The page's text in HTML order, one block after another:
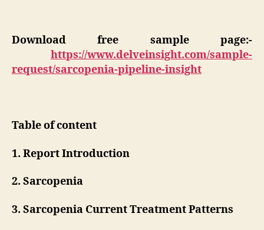
Download free sample page:-
https://www.delveinsight.com/sample-
request/sarcopenia-pipeline-insight
Table of content
1. Report Introduction
2. Sarcopenia
3. Sarcopenia Current Treatment Patterns